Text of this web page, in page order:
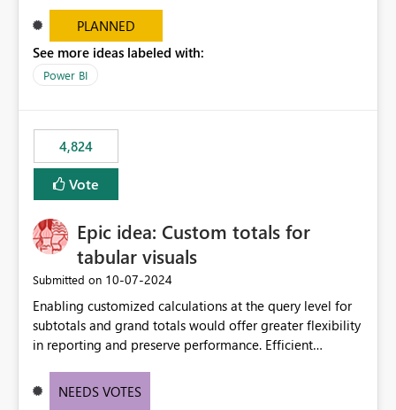
PLANNED
See more ideas labeled with:
Power BI
4,824
Vote
Epic idea: Custom totals for
tabular visuals
Submitted on ‎10-07-2024
Enabling customized calculations at the query level for
subtotals and grand totals would offer greater flexibility
in reporting and preserve performance. Efficient
these totals separately will empower report creators to
NEEDS VOTES